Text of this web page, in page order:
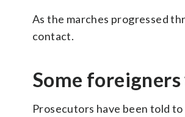
As the marches progressed
contact.
Some
Prosecutors have been told